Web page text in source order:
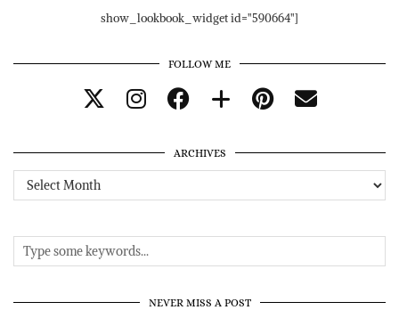
show_lookbook_widget id="590664"]
FOLLOW ME
ARCHIVES
Archives
NEVER MISS A POST